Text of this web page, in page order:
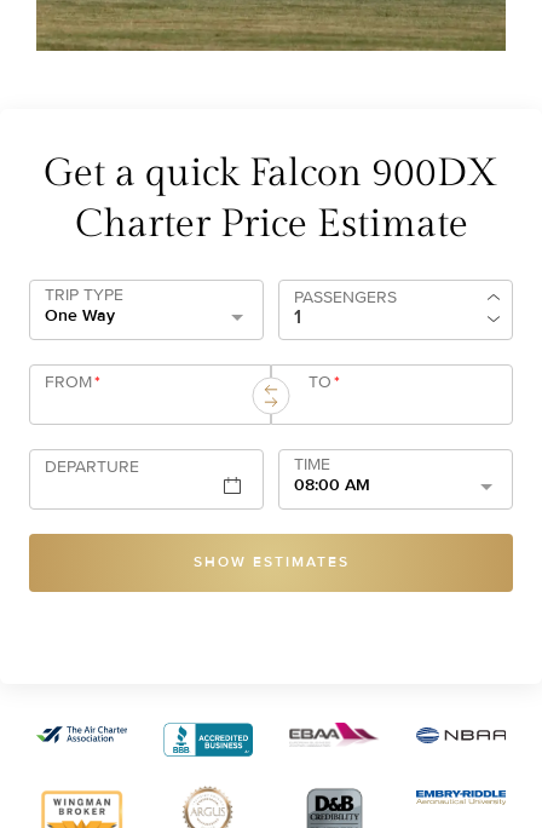
Get a quick Falcon 900DX
Charter Price Estimate
TRIP TYPE
One Way
PASSENGERS
FROM* TO*
DEPARTURE
TIME
08:00 AM
SHOW ESTIMATES